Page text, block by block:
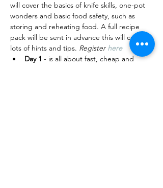
will cover the basics of knife skills, one-pot
wonders and basic food safety, such as
storing and reheating food. A﻿ full recipe
pack will be sent in advance this will contain
lots of hints and tips. Register here
D﻿ay 1 - is all about fast, cheap and